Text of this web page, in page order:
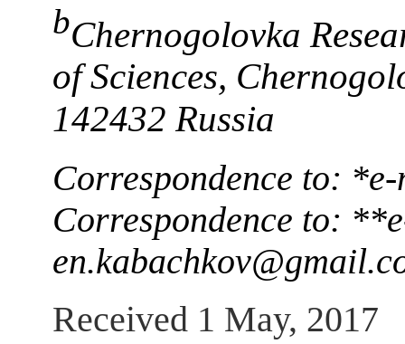
bChernogolovka
of Sciences,
142432 Russia
Correspondence to:
Correspondence to:
Received 1 May, 2017